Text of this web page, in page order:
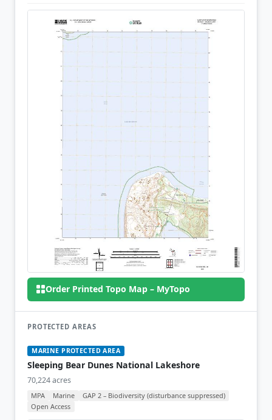
Order Printed Topo Map – MyTopo
PROTECTED AREAS
MARINE PROTECTED AREA
Sleeping Bear Dunes National Lakeshore
70,224 acres
MPA Marine
GAP 2 – Biodiversity (disturbance suppressed)
Open Access